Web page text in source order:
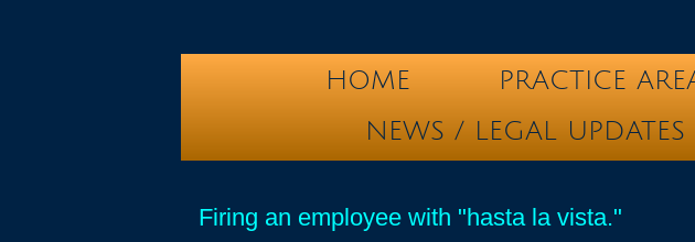
HOME PRACTICE
NEWS / LEGAL UPDATES
Firing an employee with "hasta la vista."